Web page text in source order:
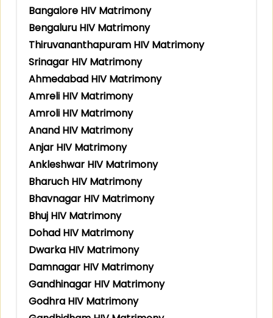
Bangalore HIV Matrimony
Bengaluru HIV Matrimony
Thiruvananthapuram HIV Matrimony
Srinagar HIV Matrimony
Ahmedabad HIV Matrimony
Amreli HIV Matrimony
Amroli HIV Matrimony
Anand HIV Matrimony
Anjar HIV Matrimony
Ankleshwar HIV Matrimony
Bharuch HIV Matrimony
Bhavnagar HIV Matrimony
Bhuj HIV Matrimony
Dohad HIV Matrimony
Dwarka HIV Matrimony
Damnagar HIV Matrimony
Gandhinagar HIV Matrimony
Godhra HIV Matrimony